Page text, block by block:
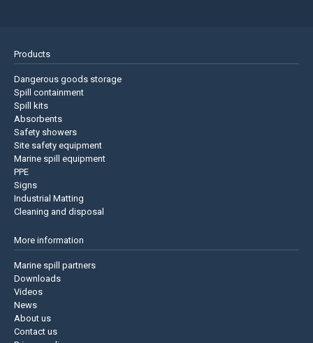
Products
Dangerous goods storage
Spill containment
Spill kits
Absorbents
Safety showers
Site safety equipment
Marine spill equipment
PPE
Signs
Industrial Matting
Cleaning and disposal
More information
Marine spill partners
Downloads
Videos
News
About us
Contact us